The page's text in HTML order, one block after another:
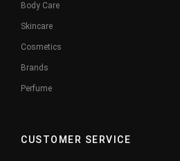
Body Care
Skincare
Cosmetics
Brands
Perfume
CUSTOMER SERVICE